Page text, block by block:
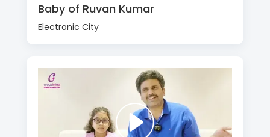
Baby of Ruvan Kumar
Electronic City